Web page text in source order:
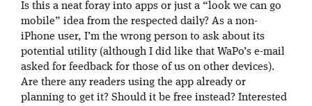
Is this a neat foray into apps or just a “look we can go
mobile” idea from the respected daily? As a non-
iPhone user, I’m the wrong person to ask about its
potential utility (although I did like that WaPo’s e-mail
asked for feedback for those of us on other devices).
Are there any readers using the app already or
planning to get it? Should it be free instead? Interested